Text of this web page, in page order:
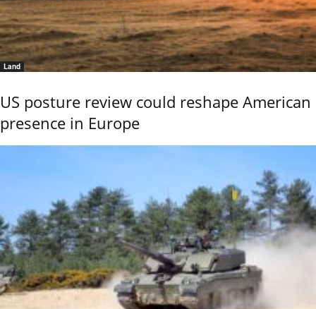
Land
US posture review could reshape American
presence in Europe